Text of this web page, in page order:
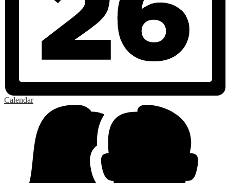
Calendar